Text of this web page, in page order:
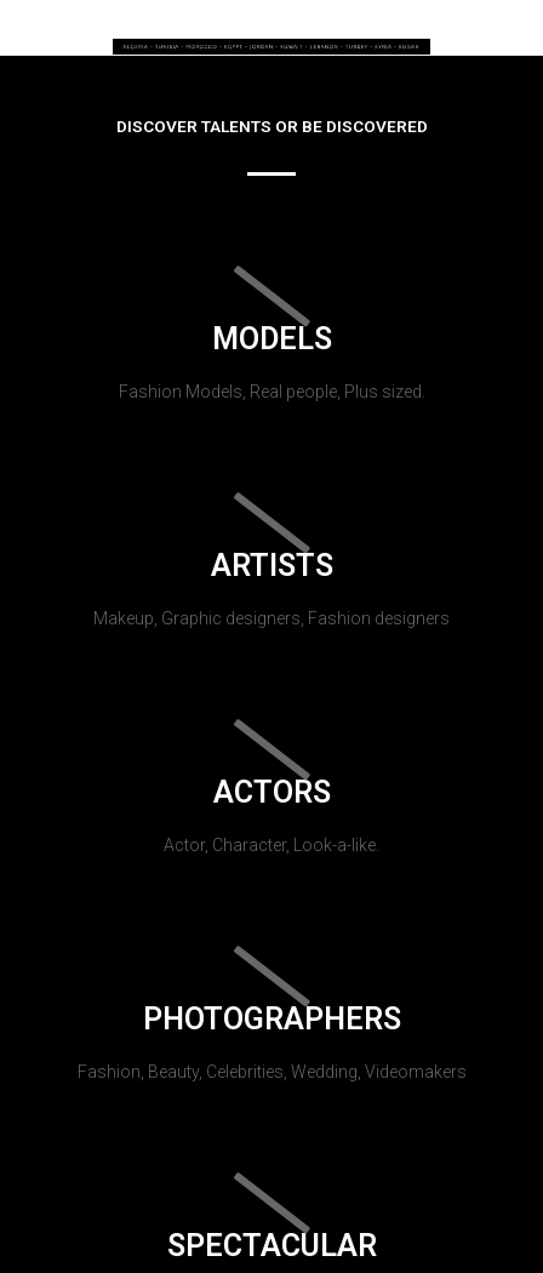
DISCOVER TALENTS OR BE DISCOVERED
MODELS
Fashion Models, Real people, Plus sized.
ARTISTS
Makeup, Graphic designers, Fashion designers
ACTORS
Actor, Character, Look-a-like.
PHOTOGRAPHERS
Fashion, Beauty, Celebrities, Wedding, Videomakers
SPECTACULAR